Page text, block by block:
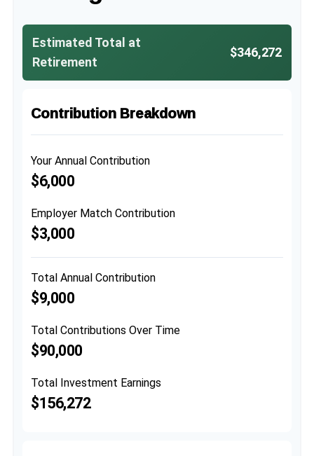
Estimated Total at
Retirement
$346,272
Contribution Breakdown
Your Annual Contribution
$6,000
Employer Match Contribution
$3,000
Total Annual Contribution
$9,000
Total Contributions Over Time
$90,000
Total Investment Earnings
$156,272